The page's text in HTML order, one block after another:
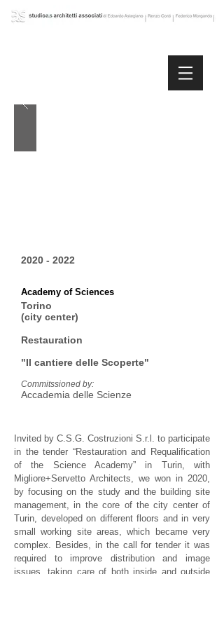
Academy of Sciences
2020 - 2022
Torino
(city center)
Restauration
"Il cantiere delle Scoperte"
Commitssioned by:
Accademia delle Scienze
Invited by C.S.G. Costruzioni S.r.l. to participate
in the tender “Restauration and Requalification
of the Science Academy” in Turin, with
Migliore+Servetto Architects, we won in 2020,
by focusing on the study and the building site
management, in the core of the city center of
Turin, developed on different floors and in very
small working site areas, which became very
complex. Besides, in the call for tender it was
required to improve distribution and image
issues, taking care of both inside and outside